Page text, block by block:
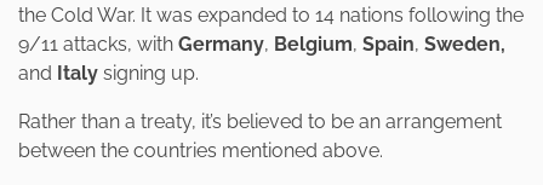
the Cold War. It was expanded to 14 nations following the
9/11 attacks, with Germany, Belgium, Spain, Sweden,
and Italy signing up.
Rather than a treaty, it’s believed to be an arrangement
between the countries mentioned above.